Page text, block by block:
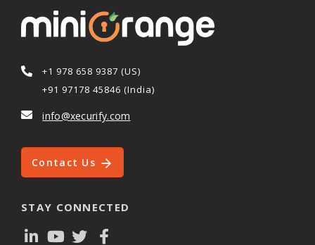
+1 978 658 9387 (US)
+91 97178 45846 (India)
info@xecurify.com
Contact Us
STAY CONNECTED